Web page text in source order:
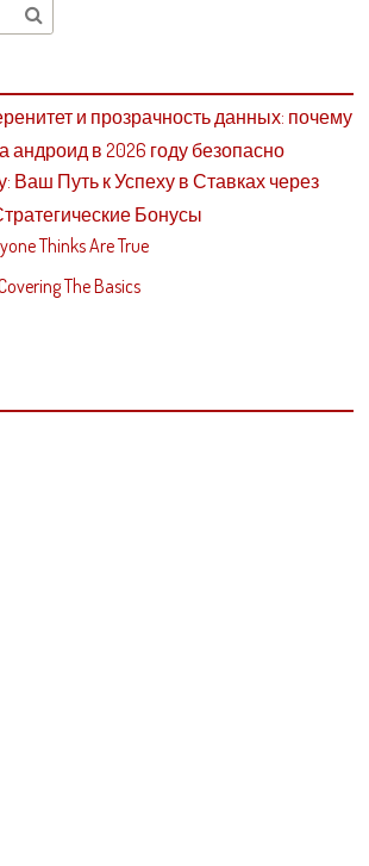
и прозрачность данных: почему
андроид в 2026 году безопасно
Ваш Путь к Успеху в Ставках через
Бонусы
Thinks Are True
The Basics